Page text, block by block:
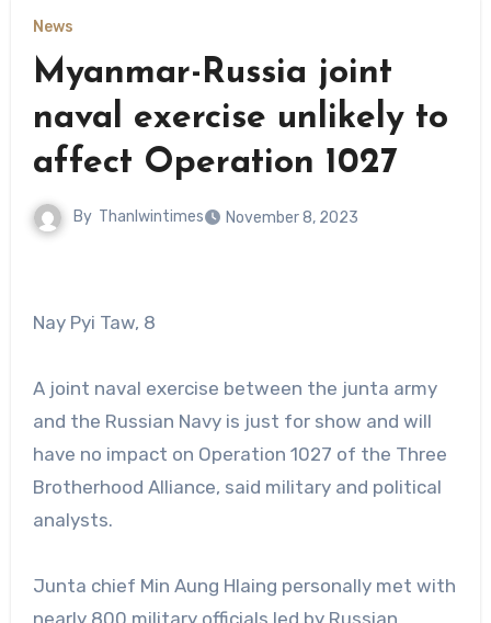
News
Myanmar-Russia joint
naval exercise unlikely to
affect Operation 1027
By Thanlwintimes November 8, 2023
Nay Pyi Taw, 8
A joint naval exercise between the junta army
and the Russian Navy is just for show and will
have no impact on Operation 1027 of the Three
Brotherhood Alliance, said military and political
analysts.
Junta chief Min Aung Hlaing personally met with
nearly 800 military officials led by Russian